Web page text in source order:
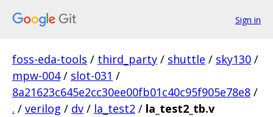
Sign in
foss-eda-tools / third_party / shuttle / sky130 /
mpw-004 / slot-031 /
8a21623c645e2cc30ee00fb01c40c95f905e78e8 /
. / verilog / dv / la_test2 / la_test2_tb.v